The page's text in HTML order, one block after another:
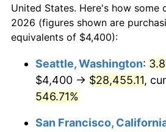
2005 $14,180.20
2006 $14,637.62
2007 $15,054.53
2008 $15,632.56
2009 $15,576.94
United States. Here's how some
2026 (figures shown are
equivalents of $4,400):
Seattle, Washington:
$4,400 → $28,455.11,
546.71%
San Francisco,